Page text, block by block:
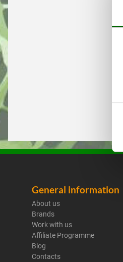
General information
About us
Brands
Work with us
Affiliate Programme
Blog
Contacts